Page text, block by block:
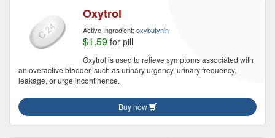
Oxytrol
Active Ingredient: oxybutynin
$1.59 for pill
Oxytrol is used to relieve symptoms associated with
an overactive bladder, such as urinary urgency, urinary frequency,
leakage, or urge incontinence.
Buy now